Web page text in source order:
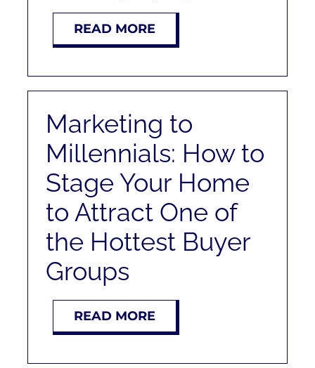
READ MORE
Marketing to
Millennials: How to
Stage Your Home
to Attract One of
the Hottest Buyer
Groups
READ MORE